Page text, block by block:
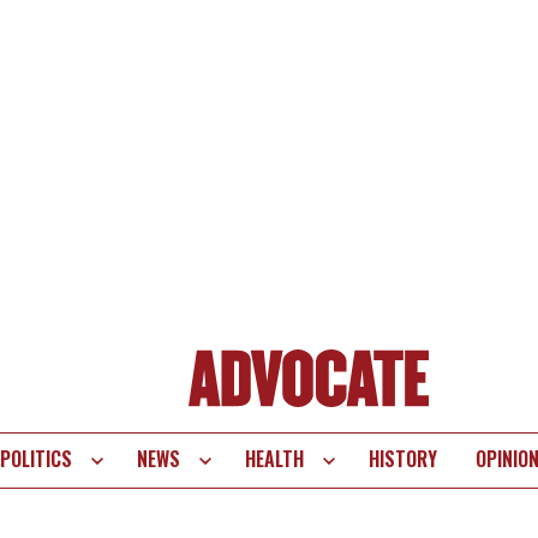
POLITICS NEWS HEALTH HISTORY OPINION